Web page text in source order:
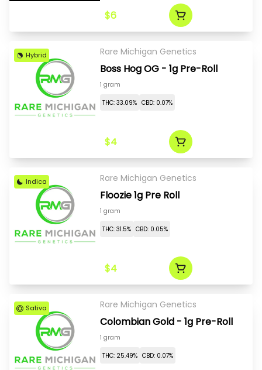
$6
Hybrid Rare Michigan Genetics
Boss Hog OG - 1g Pre-Roll
1 gram
THC: 33.09% CBD: 0.07%
$4
Indica Rare Michigan Genetics
Floozie 1g Pre Roll
1 gram
THC: 31.5% CBD: 0.05%
$4
Sativa Rare Michigan Genetics
Colombian Gold - 1g Pre-Roll
1 gram
THC: 25.49% CBD: 0.07%